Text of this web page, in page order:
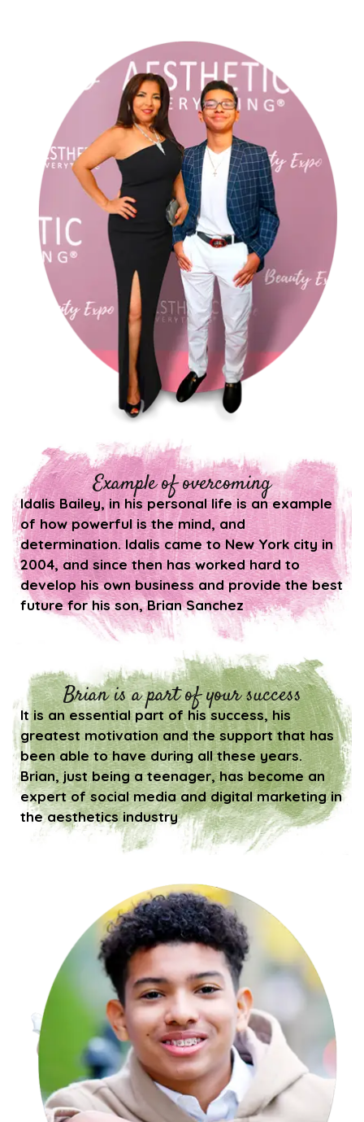
Example of overcoming
Idalis Bailey, in his personal life is an example
of how powerful is the mind, and
determination. Idalis came to New York city in
2004, and since then has worked hard to
develop his own business and provide the best
future for his son, Brian Sanchez
Brian is a part of your success
It is an essential part of his success, his
greatest motivation and the support that has
been able to have during all these years.
Brian, just being a teenager, has become an
expert of social media and digital marketing in
the aesthetics industry